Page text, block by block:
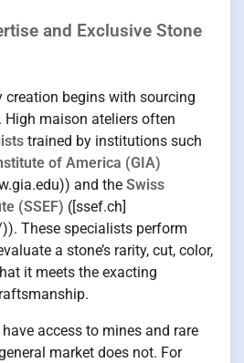
and Exclusive Stone
creation begins with sourcing
. High maison ateliers often
trained by institutions such
of America (GIA)
and the Swiss
(SSEF) ([ssef.ch]
These specialists perform
a stone’s rarity, cut, color,
it meets the exacting
access to mines and rare
market does not. For